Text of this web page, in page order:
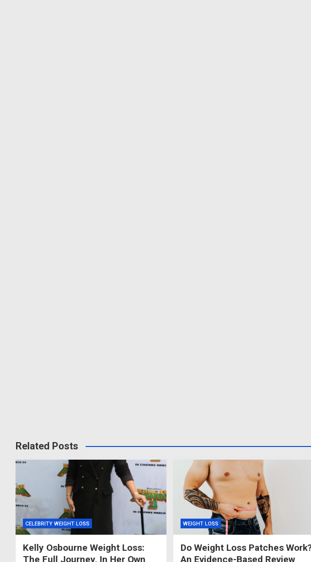
Related Posts
CELEBRITY WEIGHT LOSS
Kelly Osbourne Weight Loss:
The Full Journey, In Her Own
WEIGHT LOSS
Do Weight Loss Patches
An Evidence-Based Review